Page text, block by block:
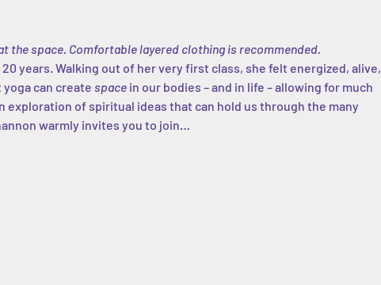
the space. Comfortable layered clothing is recommended.
years. Walking out of her very first class, she felt energized, alive,
can create space in our bodies – and in life – allowing for much
of spiritual ideas that can hold us through the many
warmly invites you to join…